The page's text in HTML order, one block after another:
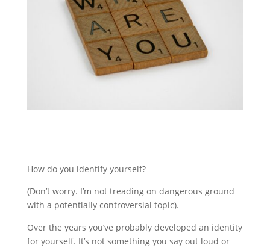
How do you identify yourself?
(Don’t worry. I’m not treading on dangerous ground
with a potentially controversial topic).
Over the years you’ve probably developed an identity
for yourself. It’s not something you say out loud or